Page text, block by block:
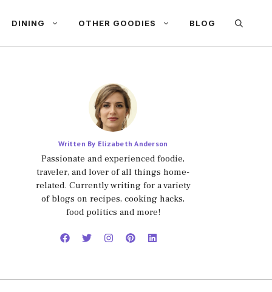
DINING OTHER GOODIES BLOG
Written By Elizabeth Anderson
Passionate and experienced foodie,
traveler, and lover of all things home-
related. Currently writing for a variety
of blogs on recipes, cooking hacks,
food politics and more!